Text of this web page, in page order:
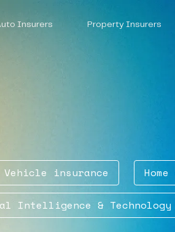
Insurers Property Insurers
Vehicle insurance
Intelligence & Technology